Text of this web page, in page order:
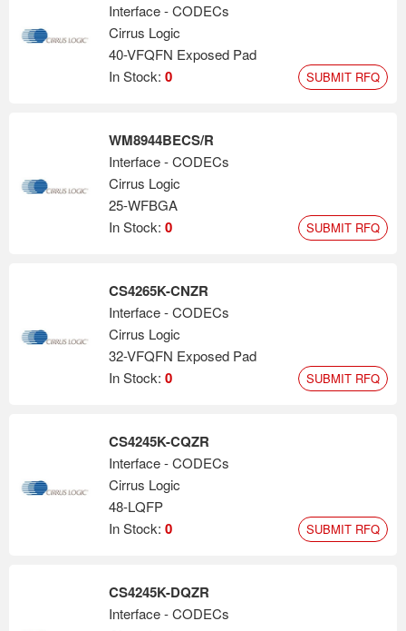
Interface - CODECs
Cirrus Logic
40-VFQFN Exposed Pad
In Stock: 0 SUBMIT RFQ
WM8944BECS/R
Interface - CODECs
Cirrus Logic
25-WFBGA
In Stock: 0 SUBMIT RFQ
CS4265K-CNZR
Interface - CODECs
Cirrus Logic
32-VFQFN Exposed Pad
In Stock: 0 SUBMIT RFQ
CS4245K-CQZR
Interface - CODECs
Cirrus Logic
48-LQFP
In Stock: 0 SUBMIT RFQ
CS4245K-DQZR
Interface - CODECs